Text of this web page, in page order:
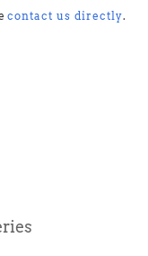
contact us directly.